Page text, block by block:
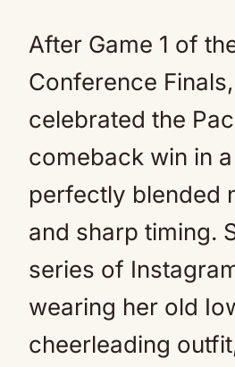
After Game 1 of
Conference
celebrated the
comeback win in
perfectly blended
and sharp timing.
series of
wearing her old
cheerleading